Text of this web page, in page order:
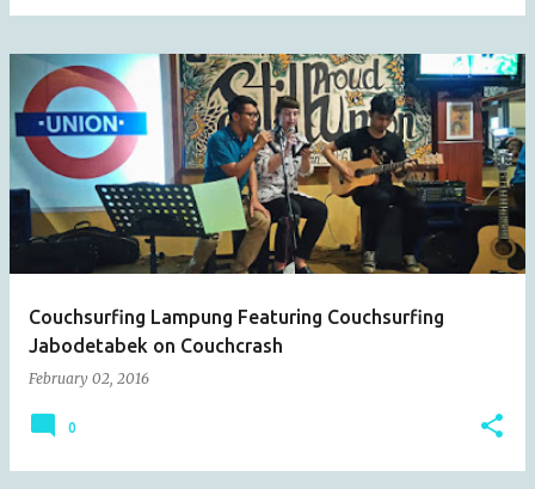
Couchsurfing Lampung Featuring Couchsurfing
Jabodetabek on Couchcrash
February 02, 2016
0